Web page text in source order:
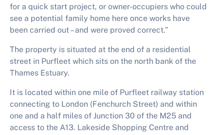
for a quick start project, or owner-occupiers who could
see a potential family home here once works have
been carried out – and were proved correct.”
The property is situated at the end of a residential
street in Purfleet which sits on the north bank of the
Thames Estuary.
It is located within one mile of Purfleet railway station
connecting to London (Fenchurch Street) and within
one and a half miles of Junction 30 of the M25 and
access to the A13. Lakeside Shopping Centre and